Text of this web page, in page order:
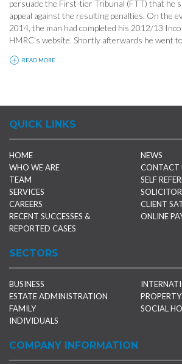
persuade the First-tier Tribunal (FTT) that he
appeal against the resulting penalties. On the
2014, the man had completed his 2012/13
HMRC's website. Shortly afterwards he went
READ MORE
QUICK LINKS
HOME
WHO WE ARE
TEAM
SERVICES
CAREERS
RECENT SUCCESSES &
REPORTED CASES
NEWS
CONTACT
SELF
CLIENT
ONLINE
SECTORS
BUSINESS
ESTATE ADMINISTRATION
FAMILY
INDIVIDUALS
PROPERTY
SOCIAL
COMPANY INFORMATION